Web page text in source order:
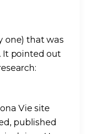
one) that was
It pointed out
Vie site
published